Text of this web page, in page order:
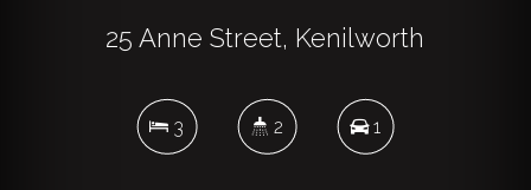
25 Anne Street, Kenilworth
3 2 1